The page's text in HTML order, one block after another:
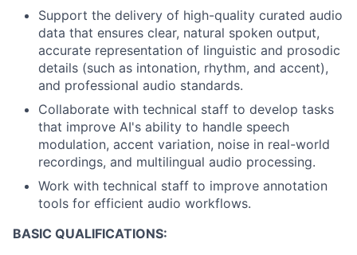
Support the delivery of high-quality curated audio
data that ensures clear, natural spoken output,
accurate representation of linguistic and prosodic
details (such as intonation, rhythm, and accent),
and professional audio standards.
Collaborate with technical staff to develop tasks
that improve AI's ability to handle speech
modulation, accent variation, noise in real-world
recordings, and multilingual audio processing.
Work with technical staff to improve annotation
tools for efficient audio workflows.
BASIC QUALIFICATIONS: